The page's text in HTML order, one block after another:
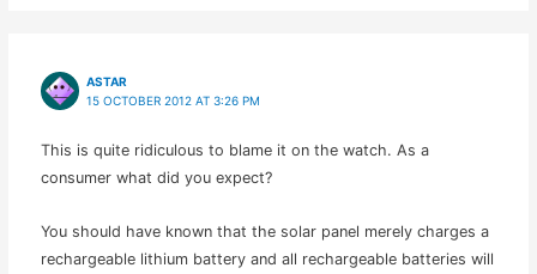
ASTAR
15 OCTOBER 2012 AT 3:26 PM
This is quite ridiculous to blame it on the watch. As a
consumer what did you expect?
You should have known that the solar panel merely charges a
rechargeable lithium battery and all rechargeable batteries will